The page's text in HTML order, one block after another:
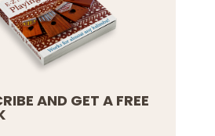
AND GET A FREE